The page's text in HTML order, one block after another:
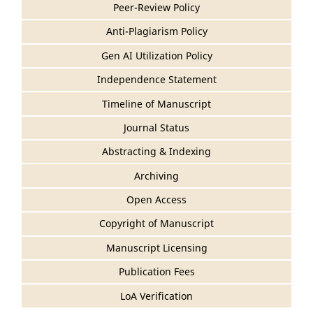
Peer-Review Policy
Anti-Plagiarism Policy
Gen AI Utilization Policy
Independence Statement
Timeline of Manuscript
Journal Status
Abstracting & Indexing
Archiving
Open Access
Copyright of Manuscript
Manuscript Licensing
Publication Fees
LoA Verification